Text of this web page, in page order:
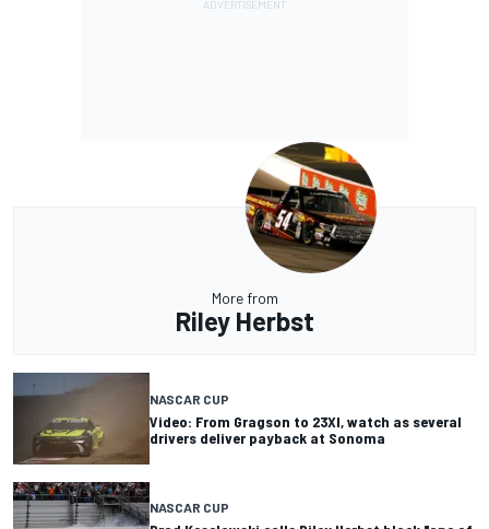
More from
Riley Herbst
NASCAR CUP
Video: From Gragson to 23XI, watch as several
drivers deliver payback at Sonoma
NASCAR CUP